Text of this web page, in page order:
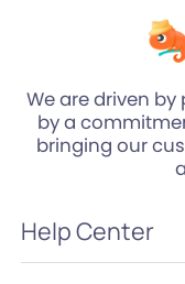
We are driven
by a
bringing our
Help Center